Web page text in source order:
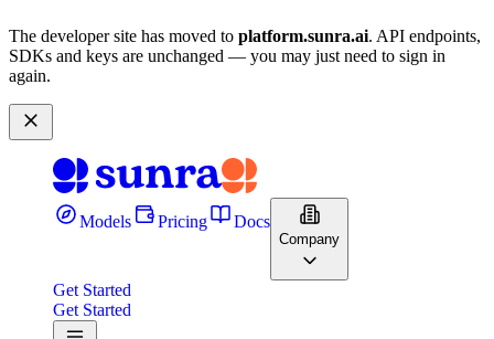
The developer site has moved to platform.sunra.ai. API endpoints,
SDKs and keys are unchanged — you may just need to sign in
again.
Models Pricing Docs
Company
Get Started
Get Started